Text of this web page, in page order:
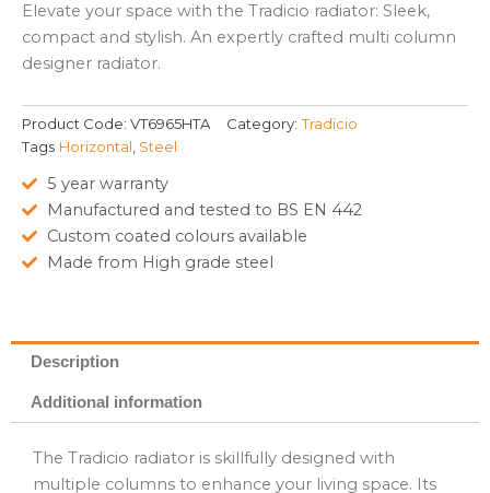
Elevate your space with the Tradicio radiator: Sleek,
compact and stylish. An expertly crafted multi column
designer radiator.
Product Code: VT6965HTA Category: Tradicio
Tags Horizontal, Steel
5 year warranty
Manufactured and tested to BS EN 442
Custom coated colours available
Made from High grade steel
Description
Additional information
The Tradicio radiator is skillfully designed with
multiple columns to enhance your living space. Its